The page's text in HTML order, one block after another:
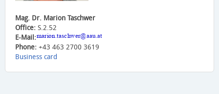
Mag. Dr. Marion Taschwer
Office: S.2.52
E-Mail:
Phone: +43 463 2700 3619
Business card